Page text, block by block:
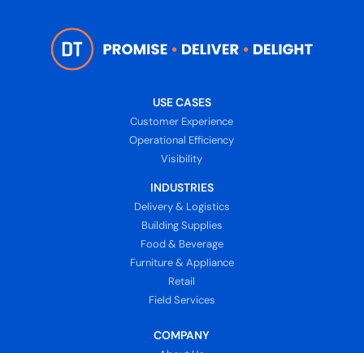
USE CASES
Customer Experience
Operational Efficiency
Visibility
INDUSTRIES
Delivery & Logistics
Building Supplies
Food & Beverage
Furniture & Appliance
Retail
Field Services
COMPANY